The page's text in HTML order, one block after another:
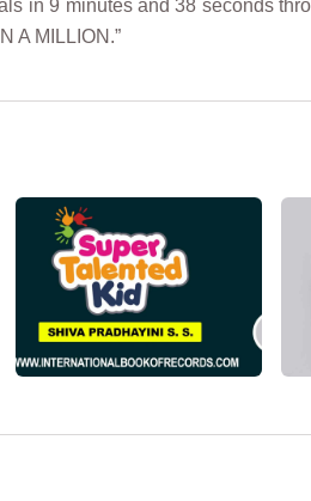
in 9 minutes and 38 seconds
A MILLION.”